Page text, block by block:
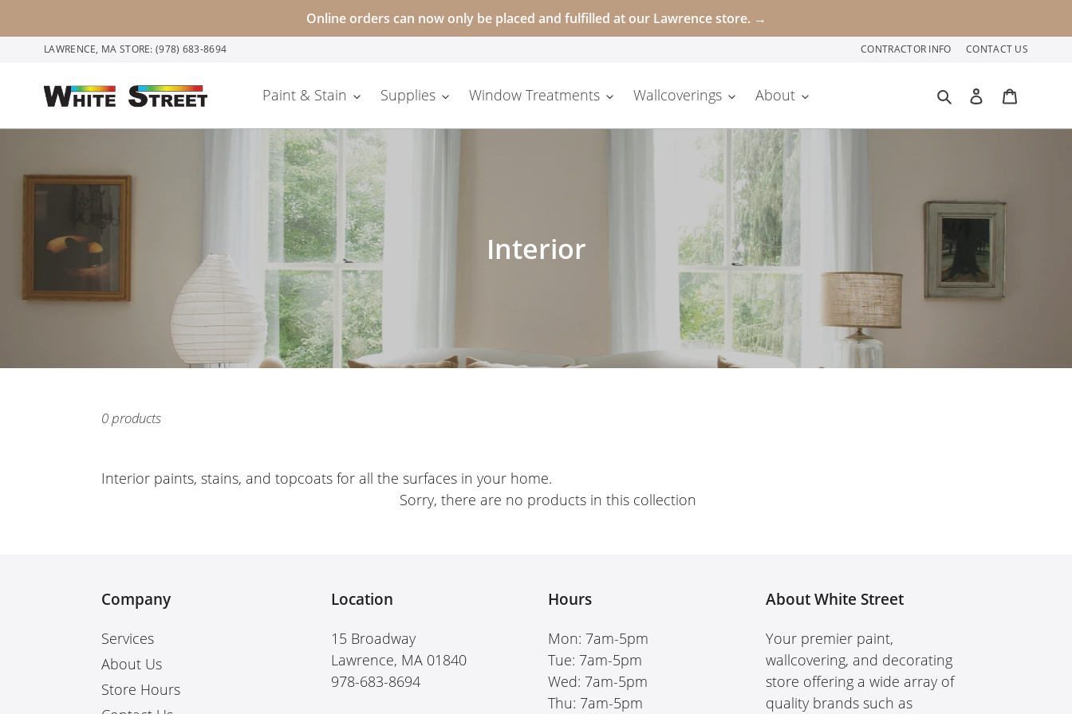
content
Online orders can now only be placed and fulfilled at our Lawrence store. →
LAWRENCE, MA STORE: (978) 683-8694 CONTRACTOR INFO CONTACT US
Paint & Stain Supplies Window Treatments Wallcoverings About SearchLog in
C
e
i
o
Interior
0 products
Interior paints, stains, and topcoats for all the surfaces in your home.
Sorry, there are no products in this collection
Company
Services
About Us
Store Hours
Location
15 Broadway
Lawrence, MA 01840
978-683-8694
Hours
Mon: 7am-5pm
Tue: 7am-5pm
Wed: 7am-5pm
Thu: 7am-5pm
About White Street
Your premier paint,
wallcovering, and decorating
store offering a wide array of
quality brands such as